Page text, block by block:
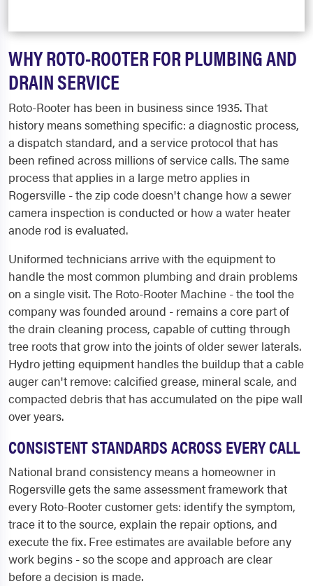
WHY ROTO-ROOTER FOR PLUMBING AND
DRAIN SERVICE
Roto-Rooter has been in business since 1935. That
history means something specific: a diagnostic process,
a dispatch standard, and a service protocol that has
been refined across millions of service calls. The same
process that applies in a large metro applies in
Rogersville - the zip code doesn't change how a sewer
camera inspection is conducted or how a water heater
anode rod is evaluated.
Uniformed technicians arrive with the equipment to
handle the most common plumbing and drain problems
on a single visit. The Roto-Rooter Machine - the tool the
company was founded around - remains a core part of
the drain cleaning process, capable of cutting through
tree roots that grow into the joints of older sewer laterals.
Hydro jetting equipment handles the buildup that a cable
auger can't remove: calcified grease, mineral scale, and
compacted debris that has accumulated on the pipe wall
over years.
CONSISTENT STANDARDS ACROSS EVERY CALL
National brand consistency means a homeowner in
Rogersville gets the same assessment framework that
every Roto-Rooter customer gets: identify the symptom,
trace it to the source, explain the repair options, and
execute the fix. Free estimates are available before any
work begins - so the scope and approach are clear
before a decision is made.